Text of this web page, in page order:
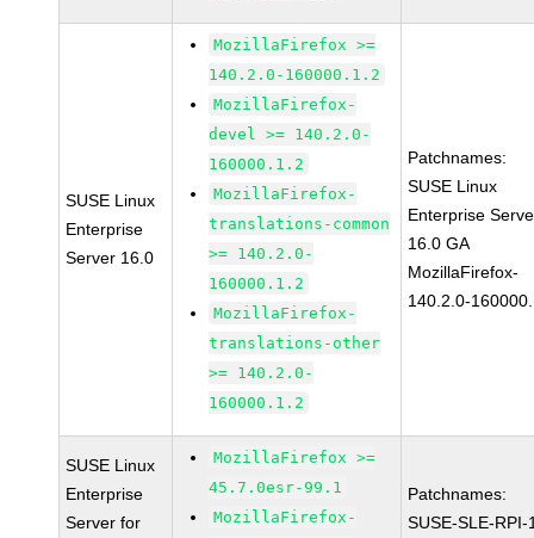
SUSE Linux
Enterprise
Server 16.0
MozillaFirefox >=
140.2.0-160000.1.2
MozillaFirefox-
devel >= 140.2.0-
160000.1.2
MozillaFirefox-
translations-common
>= 140.2.0-
160000.1.2
MozillaFirefox-
translations-other
>= 140.2.0-
160000.1.2
Patchnames:
SUSE Linux
Enterprise
16.0 GA
MozillaFirefox-
140.2.0-
SUSE Linux
Enterprise
Server for
MozillaFirefox >=
45.7.0esr-99.1
MozillaFirefox-
Patchnames:
SUSE-SLE-RPI-